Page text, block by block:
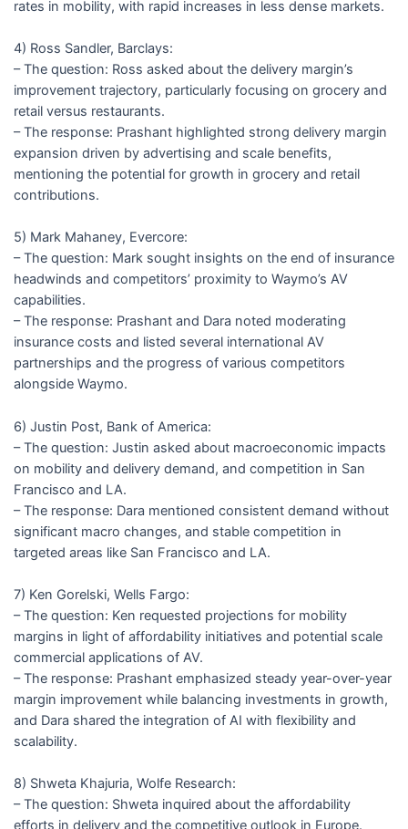
rates in mobility, with rapid increases in less dense markets.
4) Ross Sandler, Barclays:
– The question: Ross asked about the delivery margin’s
improvement trajectory, particularly focusing on grocery and
retail versus restaurants.
– The response: Prashant highlighted strong delivery margin
expansion driven by advertising and scale benefits,
mentioning the potential for growth in grocery and retail
contributions.
5) Mark Mahaney, Evercore:
– The question: Mark sought insights on the end of insurance
headwinds and competitors’ proximity to Waymo’s AV
capabilities.
– The response: Prashant and Dara noted moderating
insurance costs and listed several international AV
partnerships and the progress of various competitors
alongside Waymo.
6) Justin Post, Bank of America:
– The question: Justin asked about macroeconomic impacts
on mobility and delivery demand, and competition in San
Francisco and LA.
– The response: Dara mentioned consistent demand without
significant macro changes, and stable competition in
targeted areas like San Francisco and LA.
7) Ken Gorelski, Wells Fargo:
– The question: Ken requested projections for mobility
margins in light of affordability initiatives and potential scale
commercial applications of AV.
– The response: Prashant emphasized steady year-over-year
margin improvement while balancing investments in growth,
and Dara shared the integration of AI with flexibility and
scalability.
8) Shweta Khajuria, Wolfe Research:
– The question: Shweta inquired about the affordability
efforts in delivery and the competitive outlook in Europe.